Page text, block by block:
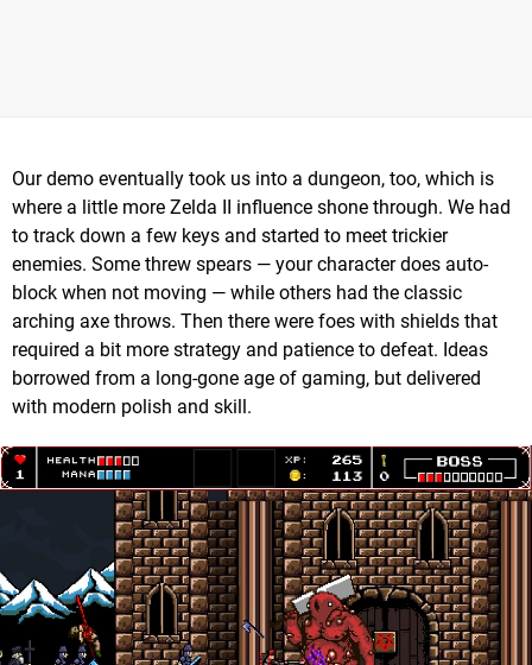
Our demo eventually took us into a dungeon, too, which is
where a little more Zelda II influence shone through. We had
to track down a few keys and started to meet trickier
enemies. Some threw spears — your character does auto-
block when not moving — while others had the classic
arching axe throws. Then there were foes with shields that
required a bit more strategy and patience to defeat. Ideas
borrowed from a long-gone age of gaming, but delivered
with modern polish and skill.